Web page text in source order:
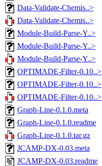
Data-Validate-Chemis..>
Data-Validate-Chemis..>
Module-Build-Parse-Y..>
Module-Build-Parse-Y..>
Module-Build-Parse-Y..>
OPTIMADE-Filter-0.10..>
OPTIMADE-Filter-0.10..>
OPTIMADE-Filter-0.10..>
Graph-Line-0.1.0.meta
Graph-Line-0.1.0.readme
Graph-Line-0.1.0.tar.gz
JCAMP-DX-0.03.meta
JCAMP-DX-0.03.readme